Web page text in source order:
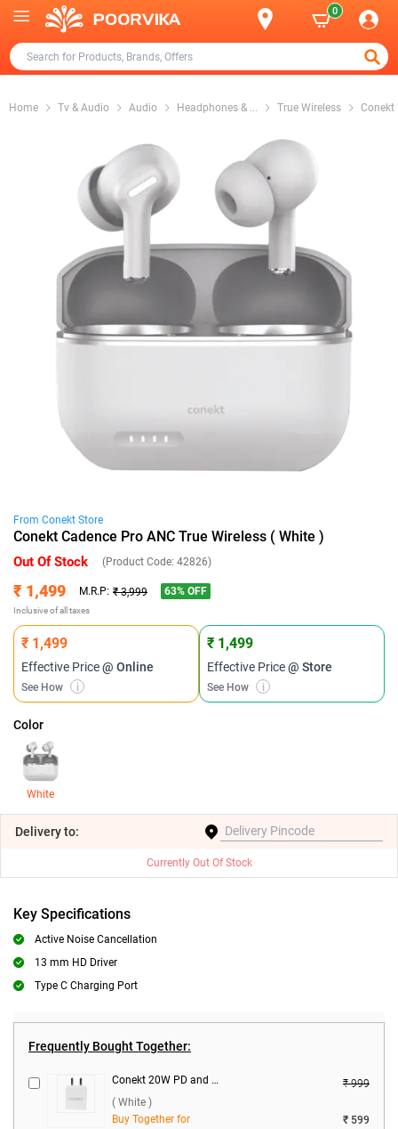
0
Home Tv & Audio Audio Headphones & ... True Wireless Conekt
From Conekt Store
Conekt Cadence Pro ANC True Wireless ( White )
Out Of Stock (Product Code: 42826)
₹ 1,499 M.R.P: ₹ 3,999 63% OFF
Inclusive of all taxes
₹ 1,499
Effective Price@ Online
See How i
₹ 1,499
Effective Price@ Store
See How i
Color
White
Deliveryto:
Currently Out Of Stock
Key Specifications
Active Noise Cancellation
13 mm HD Driver
Type C Charging Port
Frequently Bought Together:
Conekt 20W PD and 18W Dual Port Charger with Micro Cable ( White )
₹ 999
( White )
Buy Together for
₹ 599